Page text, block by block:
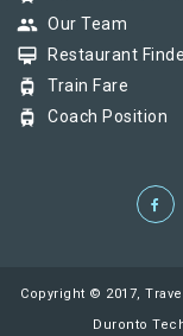
group Our Team
card_membership Restaurant
tram Train Fare
tram Coach Position
Copyright © 2017,
Duronto